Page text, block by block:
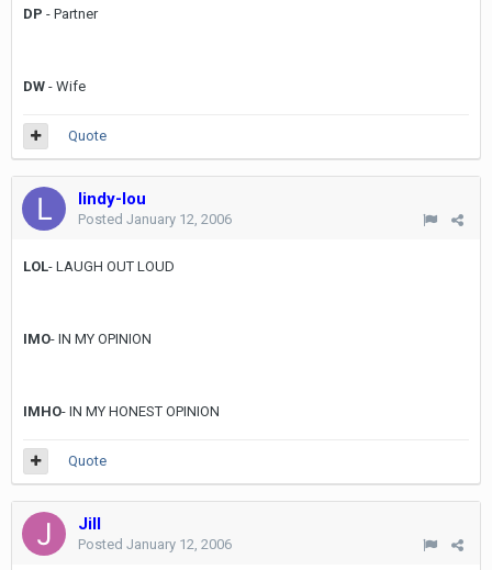
DP - Partner
DW - Wife
Quote
lindy-lou
Posted January 12, 2006
LOL- LAUGH OUT LOUD
IMO- IN MY OPINION
IMHO- IN MY HONEST OPINION
Quote
Jill
Posted January 12, 2006